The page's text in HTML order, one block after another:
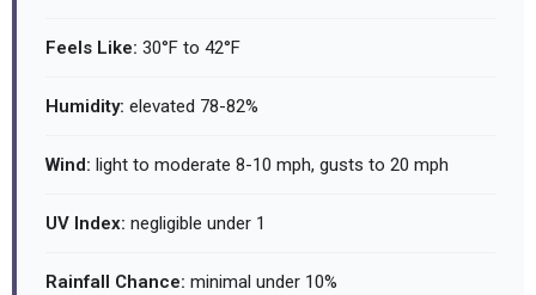
Feels Like: 30°F to 42°F
Humidity: elevated 78-82%
Wind: light to moderate 8-10 mph, gusts to 20 mph
UV Index: negligible under 1
Rainfall Chance: minimal under 10%